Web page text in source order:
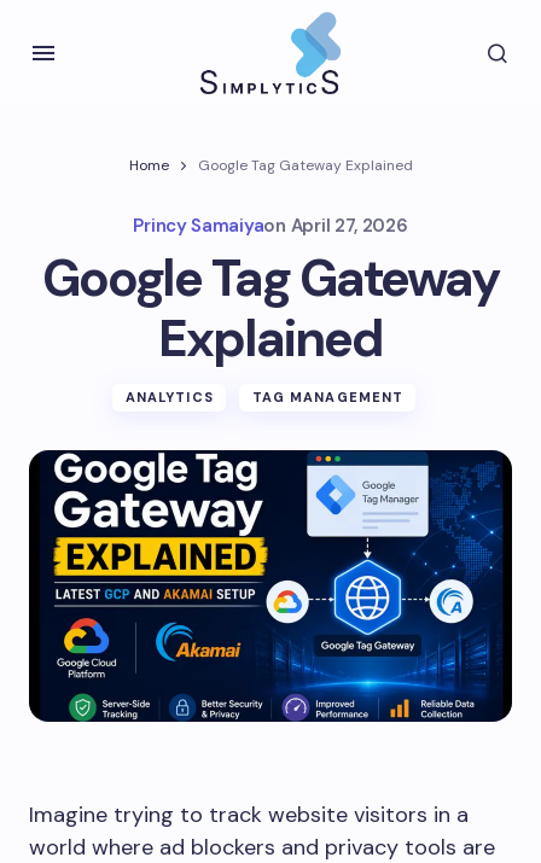
Home Google Tag Gateway Explained
Princy Samaiyaon April 27, 2026
Google Tag Gateway
Explained
ANALYTICS TAG MANAGEMENT
Imagine trying to track website visitors in a
world where ad blockers and privacy tools are